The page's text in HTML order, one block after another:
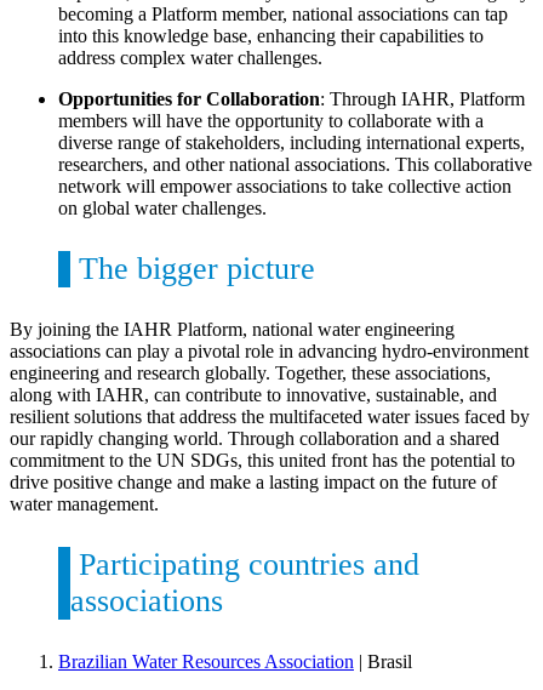
becoming a Platform member, national associations can tap
into this knowledge base, enhancing their capabilities to
address complex water challenges.
Opportunities for Collaboration: Through IAHR, Platform
members will have the opportunity to collaborate with a
diverse range of stakeholders, including international experts,
researchers, and other national associations. This collaborative
network will empower associations to take collective action
on global water challenges.
The bigger picture
By joining the IAHR Platform, national water engineering
associations can play a pivotal role in advancing hydro-environment
engineering and research globally. Together, these associations,
along with IAHR, can contribute to innovative, sustainable, and
resilient solutions that address the multifaceted water issues faced by
our rapidly changing world. Through collaboration and a shared
commitment to the UN SDGs, this united front has the potential to
drive positive change and make a lasting impact on the future of
water management.
Participating countries and
associations
Brazilian Water Resources Association | Brasil